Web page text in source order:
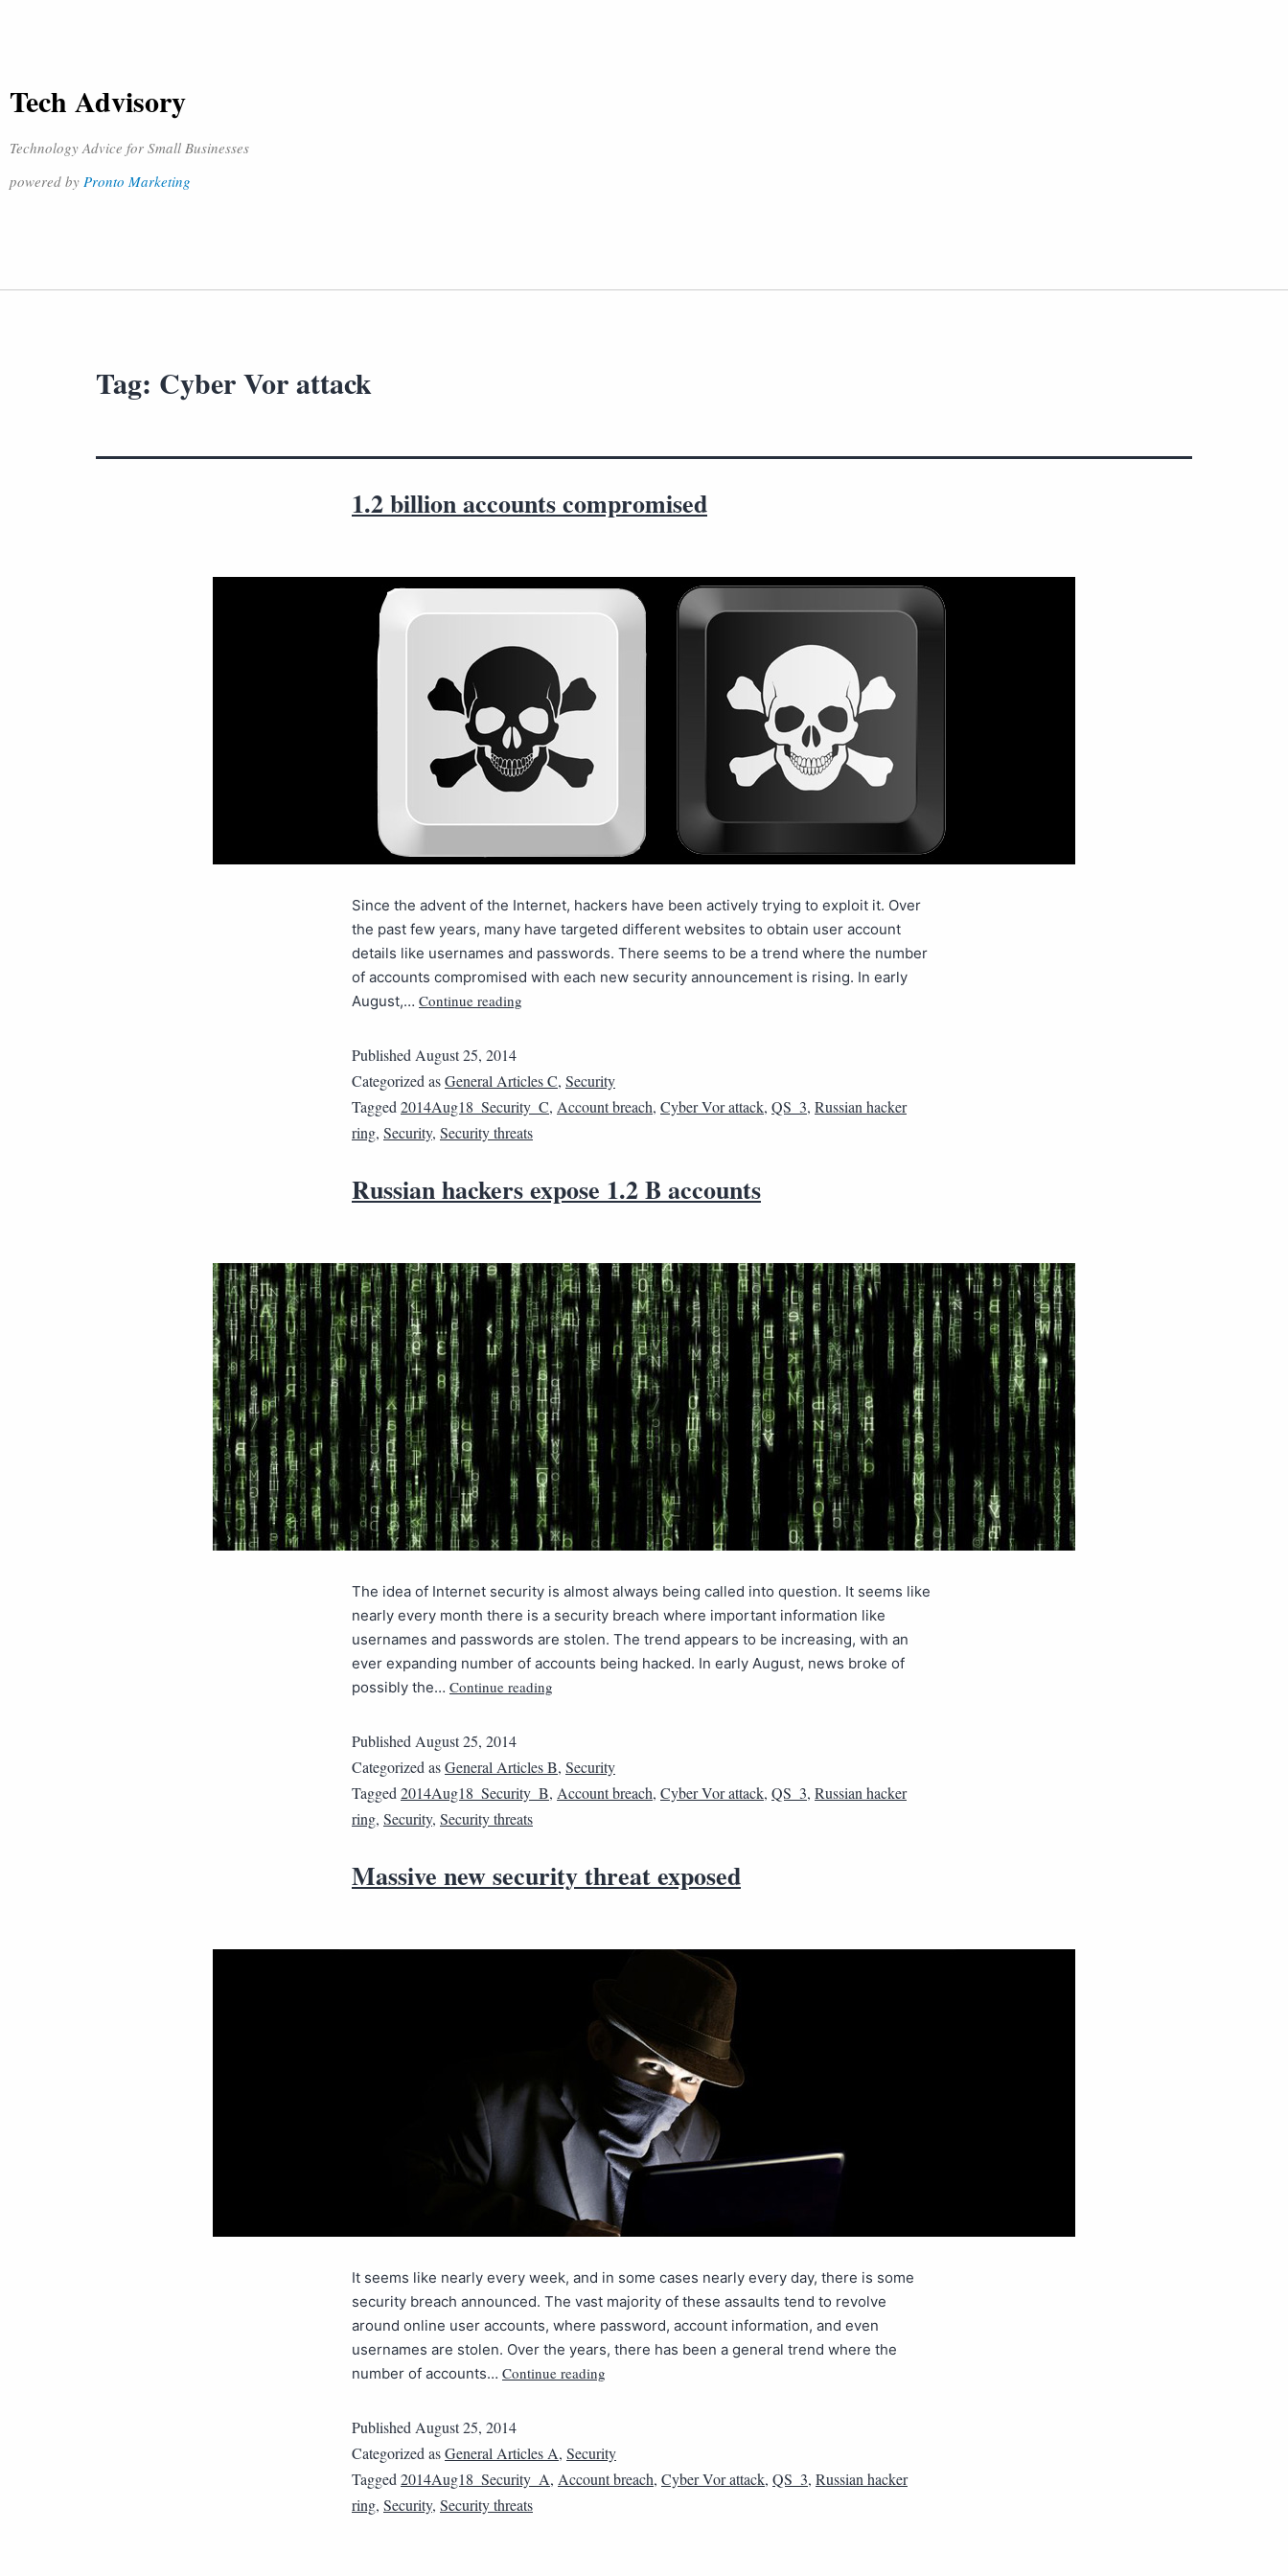
Tech Advisory
Technology Advice for Small Businesses
powered by Pronto Marketing
Tag: Cyber Vor attack
1.2 billion accounts compromised
Since the advent of the Internet, hackers have been actively trying to exploit it. Over
the past few years, many have targeted different websites to obtain user account
details like usernames and passwords. There seems to be a trend where the number
of accounts compromised with each new security announcement is rising. In early
August,… Continue reading
Published August 25, 2014
Categorized asGeneral Articles C, Security
Tagged 2014Aug18_Security_C, Account breach, Cyber Vor attack, QS_3, Russian hacker
ring, Security, Security threats
Russian hackers expose 1.2 B accounts
The idea of Internet security is almost always being called into question. It seems like
nearly every month there is a security breach where important information like
usernames and passwords are stolen. The trend appears to be increasing, with an
ever expanding number of accounts being hacked. In early August, news broke of
possibly the… Continue reading
Published August 25, 2014
Categorized asGeneral Articles B, Security
Tagged 2014Aug18_Security_B, Account breach, Cyber Vor attack, QS_3, Russian hacker
ring, Security, Security threats
Massive new security threat exposed
It seems like nearly every week, and in some cases nearly every day, there is some
security breach announced. The vast majority of these assaults tend to revolve
around online user accounts, where password, account information, and even
usernames are stolen. Over the years, there has been a general trend where the
number of accounts… Continue reading
Published August 25, 2014
Categorized asGeneral Articles A, Security
Tagged 2014Aug18_Security_A, Account breach, Cyber Vor attack, QS_3, Russian hacker
ring, Security, Security threats